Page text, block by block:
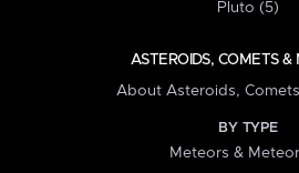
Pluto (5)
ASTEROIDS, COMETS &
About Asteroids,
BY TYPE
Meteors &